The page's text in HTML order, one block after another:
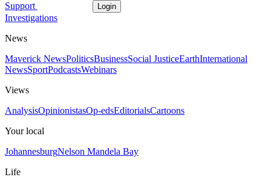
Support Login
Investigations
News
Maverick NewsPoliticsBusinessSocial JusticeEarthInternational
NewsSportPodcastsWebinars
Views
AnalysisOpinionistasOp-edsEditorialsCartoons
Your local
JohannesburgNelson Mandela Bay
Life